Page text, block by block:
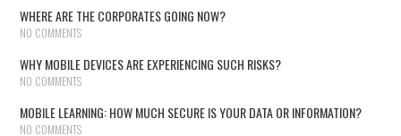
WHERE ARE THE CORPORATES GOING NOW?
NO COMMENTS
WHY MOBILE DEVICES ARE EXPERIENCING SUCH RISKS?
NO COMMENTS
MOBILE LEARNING: HOW MUCH SECURE IS YOUR DATA OR INFORMATION?
NO COMMENTS